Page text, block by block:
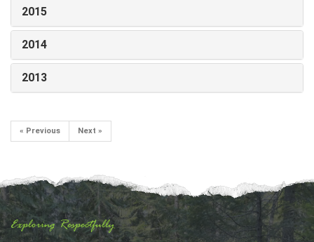
2015
2014
2013
« Previous Next »
Exploring Respectfully